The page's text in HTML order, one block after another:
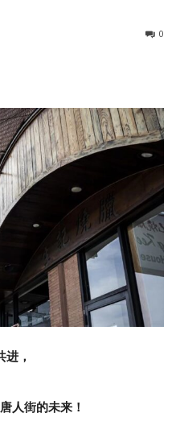
0
进，
人街的未来！